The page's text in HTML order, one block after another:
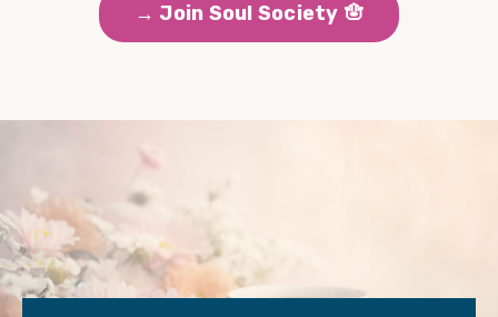
→ Join Soul Society 🪬